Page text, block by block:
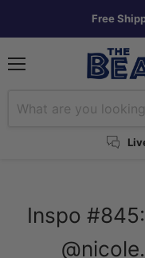
Free
Inspo